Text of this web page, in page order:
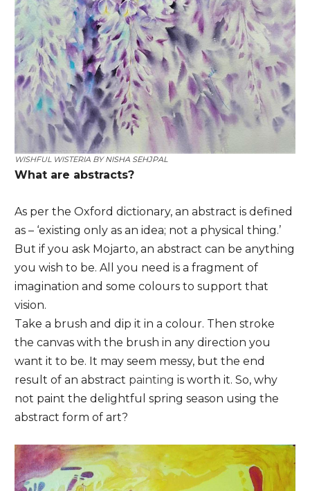
WISHFUL WISTERIA BYNISHA SEHJPAL
What are abstracts?
As per the Oxford dictionary, an abstract is defined
as – ‘existing only as an idea; not a physical thing.’
But if you ask Mojarto, an abstract can be anything
you wish to be. All you need is a fragment of
imagination and some colours to support that
vision.
Take a brush and dip it in a colour. Then stroke
the canvas with the brush in any direction you
want it to be. It may seem messy, but the end
result of an abstract painting is worth it. So, why
not paint the delightful spring season using the
abstract form of art?